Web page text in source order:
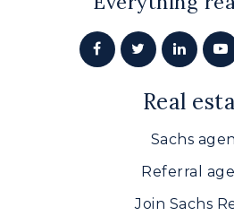
Real
Sachs
Referral
Join Sachs